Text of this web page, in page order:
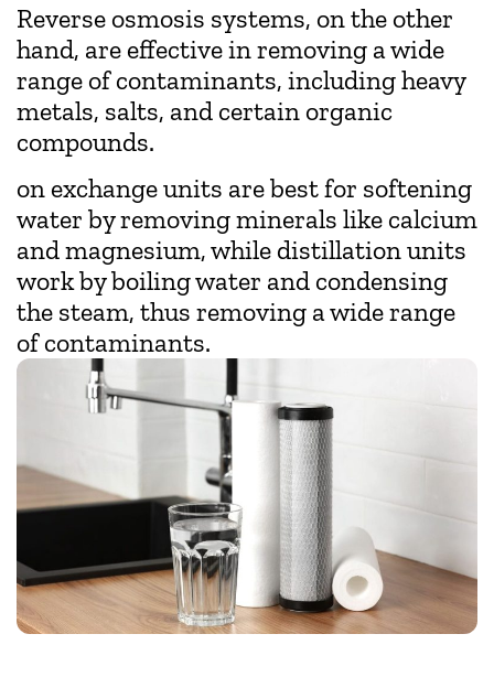
Reverse osmosis systems, on the other
hand, are effective in removing a wide
range of contaminants, including heavy
metals, salts, and certain organic
compounds.
on exchange units are best for softening
water by removing minerals like calcium
and magnesium, while distillation units
work by boiling water and condensing
the steam, thus removing a wide range
of contaminants.